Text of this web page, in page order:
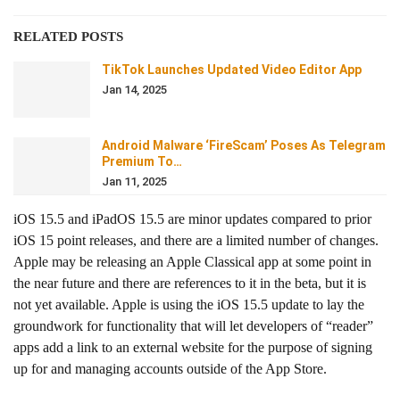
RELATED POSTS
TikTok Launches Updated Video Editor App
Jan 14, 2025
Android Malware ‘FireScam’ Poses As Telegram
Premium To…
Jan 11, 2025
iOS 15.5 and iPadOS 15.5 are minor updates compared to prior
iOS 15 point releases, and there are a limited number of changes.
Apple may be releasing an Apple Classical app at some point in
the near future and there are references to it in the beta, but it is
not yet available. Apple is using the iOS 15.5 update to lay the
groundwork for functionality that will let developers of “reader”
apps add a link to an external website for the purpose of signing
up for and managing accounts outside of the App Store.